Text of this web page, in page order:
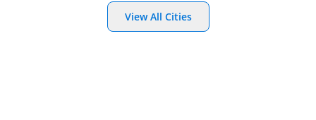
View All Cities